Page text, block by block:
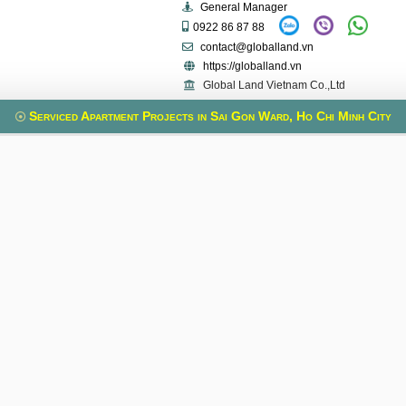
General Manager
0922 86 87 88
contact@globalland.vn
https://globalland.vn
Global Land Vietnam Co.,Ltd
Serviced Apartment Projects in Sai Gon Ward, Ho Chi Minh City